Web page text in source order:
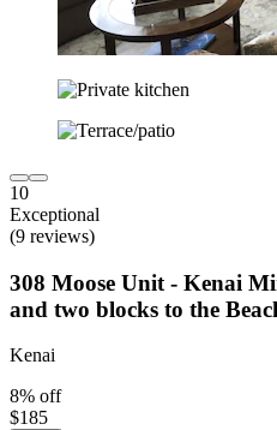
10
Exceptional
(9 reviews)
308 Moose Unit - Kenai
and two blocks to the
Kenai
8% off
$185